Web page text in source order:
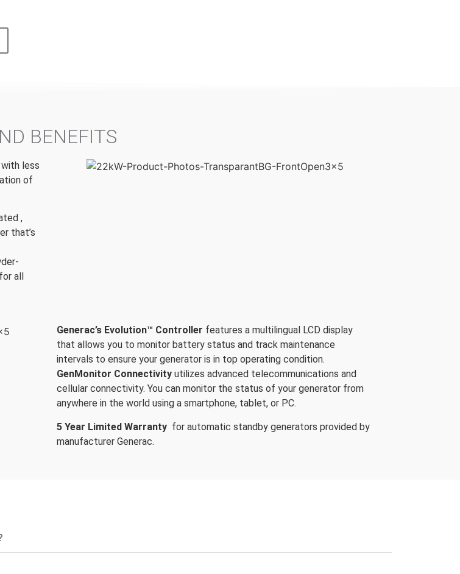
BENEFITS
less
of
,
that’s
all
Generac’s Evolution™ Controller features a multilingual LCD display
that allows you to monitor battery status and track maintenance
intervals to ensure your generator is in top operating condition.
GenMonitor Connectivity utilizes advanced telecommunications and
cellular connectivity. You can monitor the status of your generator from
anywhere in the world using a smartphone, tablet, or PC.
5 Year Limited Warranty for automatic standby generators provided by
manufacturer Generac.